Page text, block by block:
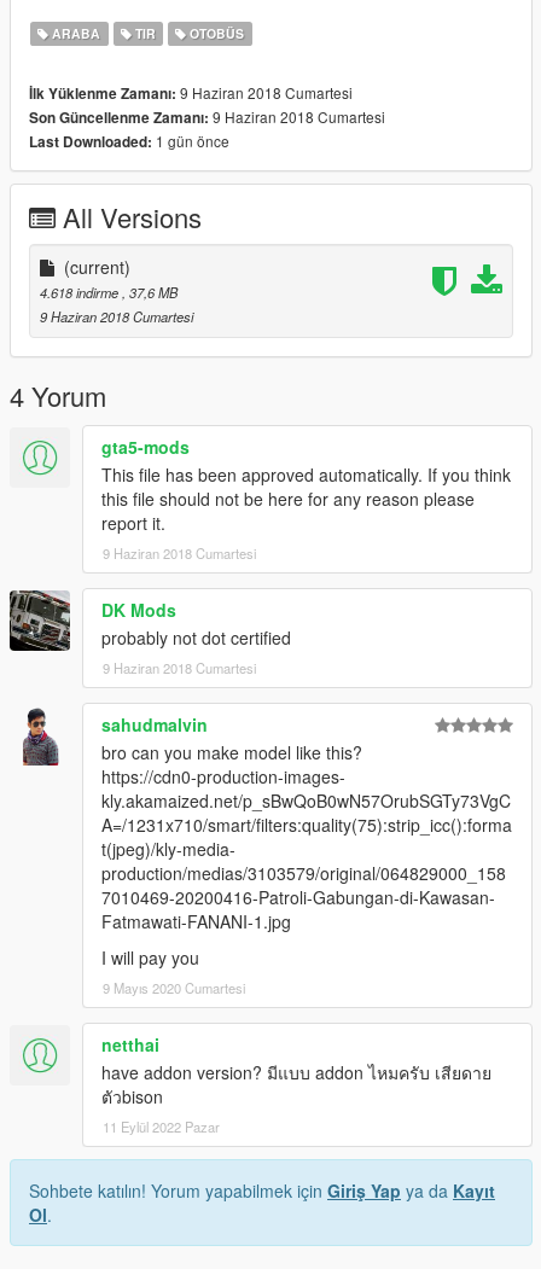
ARABA TIR OTOBÜS
İlk Yüklenme Zamanı: 9 Haziran 2018 Cumartesi
Son Güncellenme Zamanı: 9 Haziran 2018 Cumartesi
Last Downloaded: 1 gün önce
All Versions
(current)
4.618 indirme , 37,6 MB
9 Haziran 2018 Cumartesi
4 Yorum
gta5-mods
This file has been approved automatically. If you think
this file should not be here for any reason please
report it.
9 Haziran 2018 Cumartesi
DK Mods
probably not dot certified
9 Haziran 2018 Cumartesi
sahudmalvin
bro can you make model like this?
https://cdn0-production-images-
kly.akamaized.net/p_sBwQoB0wN57OrubSGTy73VgC
A=/1231x710/smart/filters:quality(75):strip_icc():forma
t(jpeg)/kly-media-
production/medias/3103579/original/064829000_158
7010469-20200416-Patroli-Gabungan-di-Kawasan-
Fatmawati-FANANI-1.jpg
I will pay you
9 Mayıs 2020 Cumartesi
netthai
have addon version? มีแบบ addon ไหมครับ เสียดาย
ตัวbison
11 Eylül 2022 Pazar
Sohbete katılın! Yorum yapabilmek için Giriş Yap ya da Kayıt
Ol.